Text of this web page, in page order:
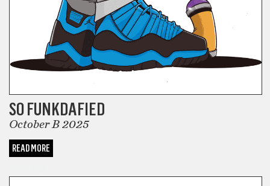
SO FUNKDAFIED
October B 2025
READ MORE